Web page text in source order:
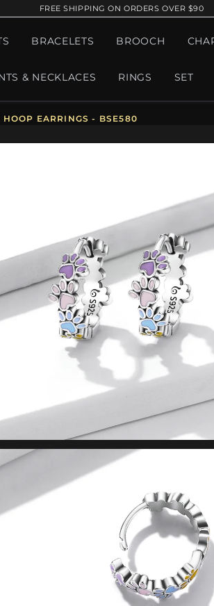
FREE SHIPPING ON ORDERS OVER $90
BRACELETS BROOCH
& NECKLACES RINGS SET
EARRINGS - BSE580